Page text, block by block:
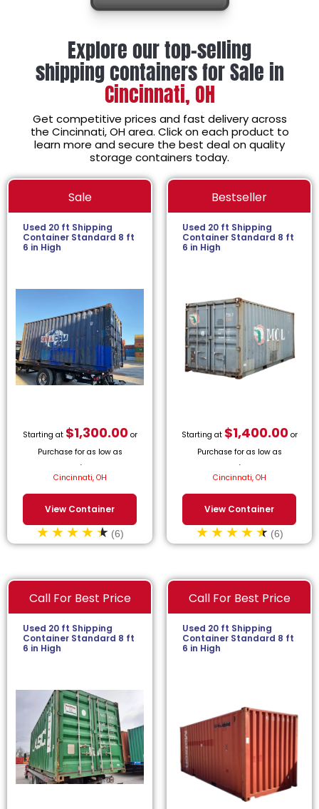
Explore our top-selling
shipping containers for Sale in
Cincinnati, OH
Get competitive prices and fast delivery across
the Cincinnati, OH area. Click on each product to
learn more and secure the best deal on quality
storage containers today.
Sale
Used 20 ft Shipping
Container Standard 8 ft
6 in High
Starting at $1,300.00or
Purchase for as low as
Cincinnati, OH
View Container
(6)
Bestseller
Used 20 ft Shipping
Container Standard 8 ft
6 in High
Starting at $1,400.00or
Purchase for as low as
Cincinnati, OH
View Container
(6)
Call For Best Price
Used 20 ft Shipping
Container Standard 8 ft
6 in High
Call For Best Price
Used 20 ft Shipping
Container Standard 8 ft
6 in High